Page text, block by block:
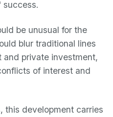
success.
be unusual for the
blur traditional lines
and private investment,
of interest and
this development carries